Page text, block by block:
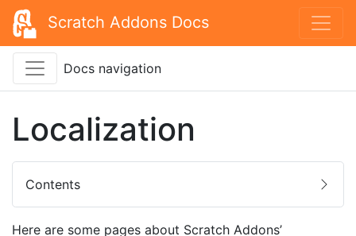
Scratch Addons Docs
Docs navigation
Contents
Localization
Here are some pages about Scratch Addons’